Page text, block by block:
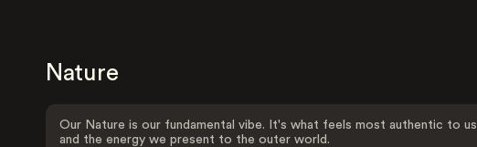
Nature
Our Nature is our fundamental vibe. It's what feels most authentic to us
and the energy we present to the outer world.